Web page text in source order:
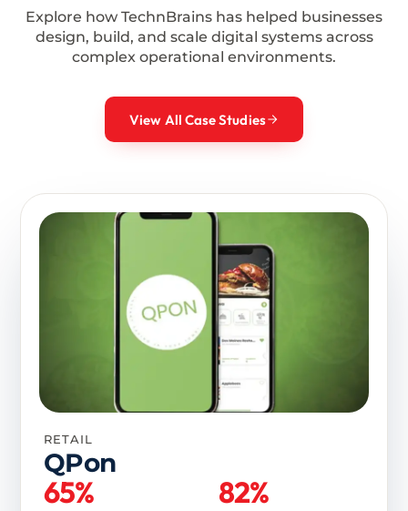
Explore how TechnBrains has helped businesses
design, build, and scale digital systems across
complex operational environments.
View All Case Studies
RETAIL
QPon
65% 82%